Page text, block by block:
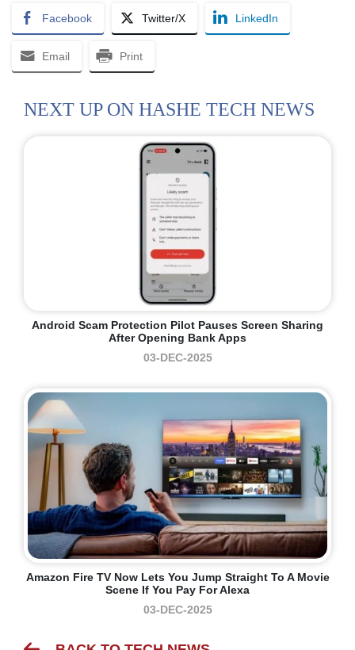
Facebook Twitter/X LinkedIn
Email Print
NEXT UP ON HASHE TECH NEWS
Android Scam Protection Pilot Pauses Screen Sharing
After Opening Bank Apps
03-DEC-2025
Amazon Fire TV Now Lets You Jump Straight To A Movie
Scene If You Pay For Alexa
03-DEC-2025